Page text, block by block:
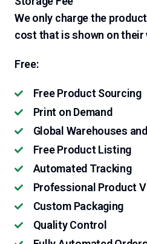
We only charge the
cost that is shown on their
Free:
Free Product Sourcing
Print on Demand
Global Warehouses
Free Product Listing
Automated Tracking
Professional Product
Custom Packaging
Quality Control